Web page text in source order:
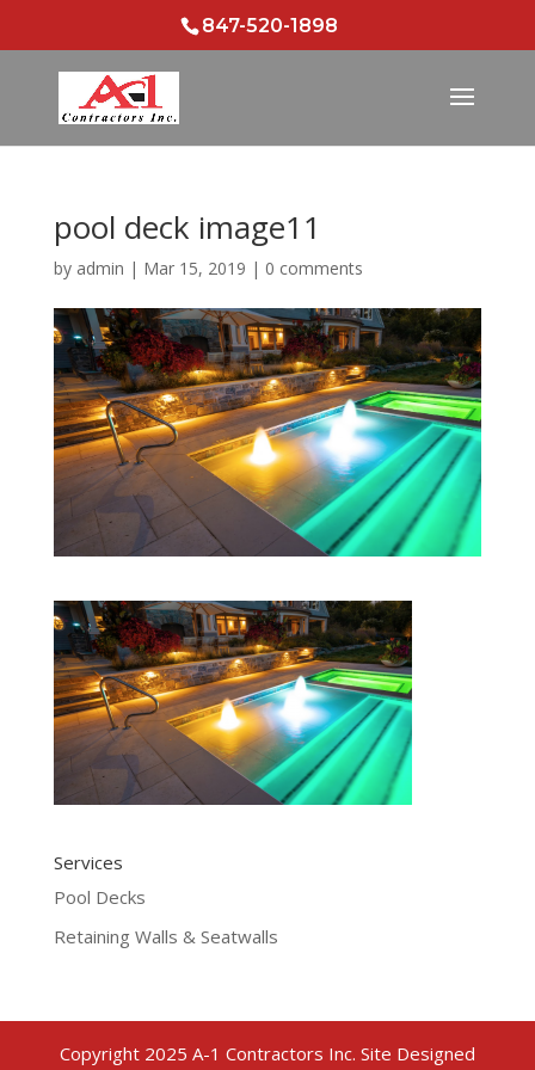
847-520-1898
pool deck image11
by admin | Mar 15, 2019 | 0 comments
Services
Pool Decks
Retaining Walls & Seatwalls
Copyright 2025 A-1 Contractors Inc. Site Designed